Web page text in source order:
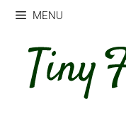
Skip
content
MENU